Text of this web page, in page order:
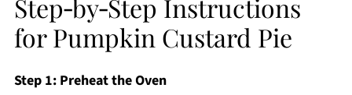
Step‑by‑Step Instructions
for Pumpkin Custard Pie
Step 1: Preheat the Oven